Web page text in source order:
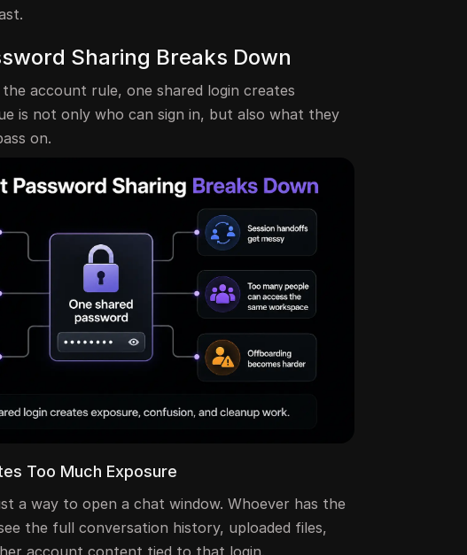
Sharing Breaks Down
account rule, one shared login creates
is not only who can sign in, but also what they
on.
Too Much Exposure
a way to open a chat window. Whoever has the
the full conversation history, uploaded files,
account content tied to that login.